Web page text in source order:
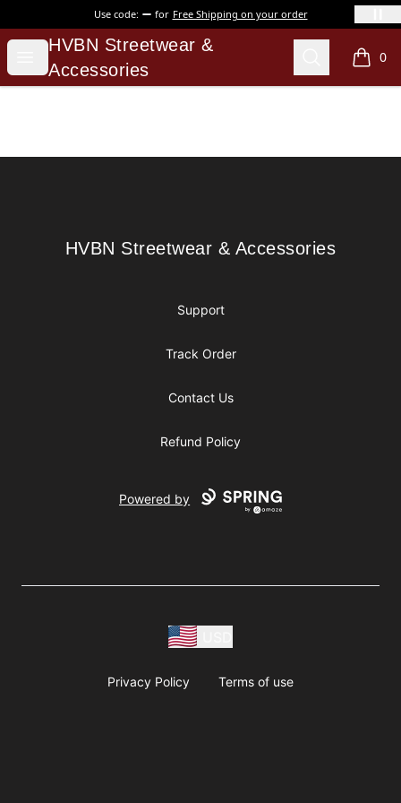
Use code: for Free Shipping on your order
Open menu
HVBN Streetwear & Accessories
HVBN Streetwear &
Accessories
Search 0
items
HVBN Streetwear & Accessories
HVBN Streetwear & Accessories
Support
Track Order
Contact Us
Refund Policy
Powered by
Privacy Policy Terms of use